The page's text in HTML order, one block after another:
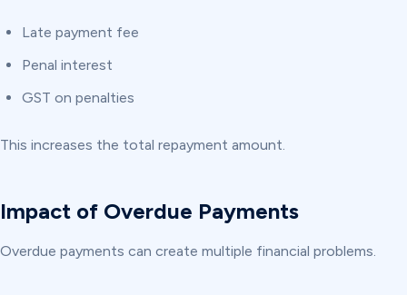
Late payment fee
Penal interest
GST on penalties
This increases the total repayment amount.
Impact of Overdue Payments
Overdue payments can create multiple financial problems.